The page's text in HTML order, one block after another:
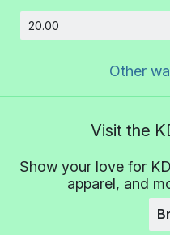
Other
Visit the
Show your love for
apparel, and